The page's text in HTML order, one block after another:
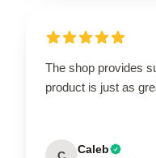
The shop provides
product is just as
Caleb